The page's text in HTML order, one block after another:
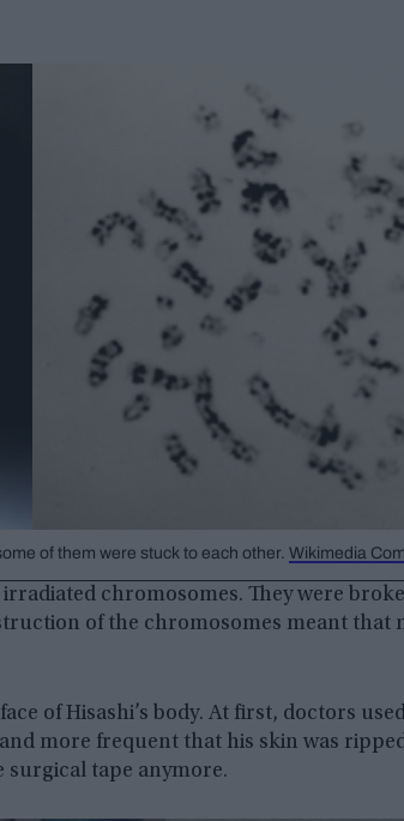
of them were stuck to each other. Wikimedia
chromosomes. They were
of the chromosomes meant that
of Hisashi’s body. At first, doctors
more frequent that his skin was
surgical tape anymore.